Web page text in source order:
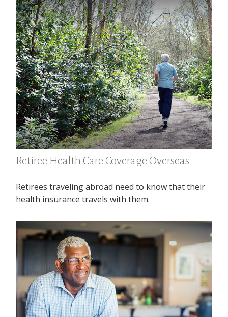
Retiree Health Care Coverage Overseas
Retirees traveling abroad need to know that their
health insurance travels with them.